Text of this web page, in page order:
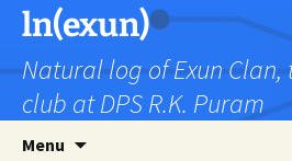
Skip
content
ln(exun)
Natural log of Exun
club at DPS R.K. Puram
Menu